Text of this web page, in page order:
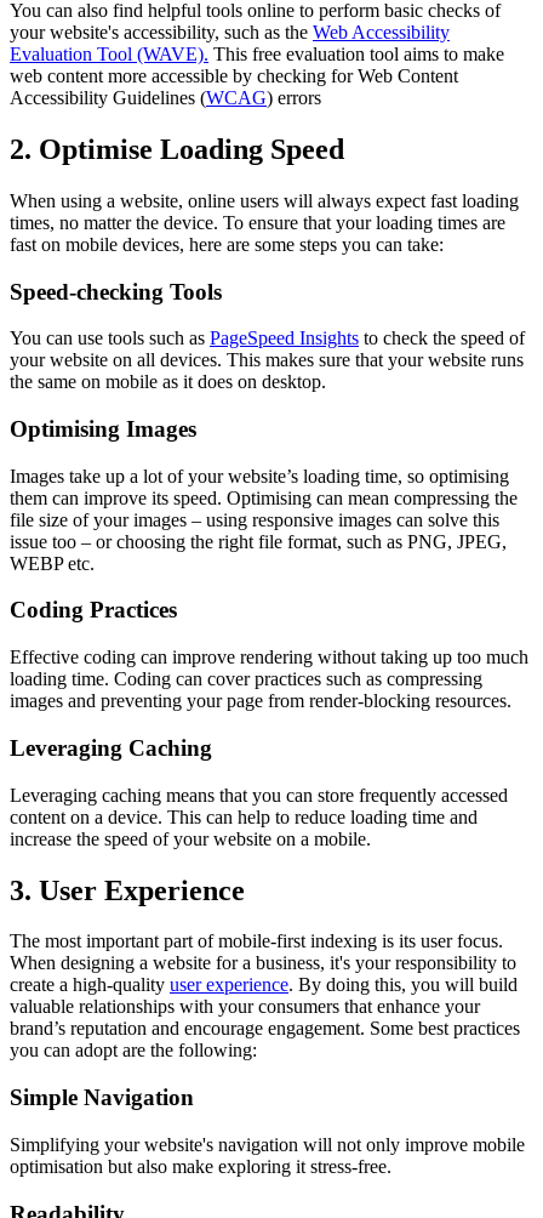
You can also find helpful tools online to perform basic checks of
your website's accessibility, such as the Web Accessibility
Evaluation Tool (WAVE). This free evaluation tool aims to make
web content more accessible by checking for Web Content
Accessibility Guidelines (WCAG) errors
2. Optimise Loading Speed
When using a website, online users will always expect fast loading
times, no matter the device. To ensure that your loading times are
fast on mobile devices, here are some steps you can take:
Speed-checking Tools
You can use tools such as PageSpeed Insights to check the speed of
your website on all devices. This makes sure that your website runs
the same on mobile as it does on desktop.
Optimising Images
Images take up a lot of your website’s loading time, so optimising
them can improve its speed. Optimising can mean compressing the
file size of your images – using responsive images can solve this
issue too – or choosing the right file format, such as PNG, JPEG,
WEBP etc.
Coding Practices
Effective coding can improve rendering without taking up too much
loading time. Coding can cover practices such as compressing
images and preventing your page from render-blocking resources.
Leveraging Caching
Leveraging caching means that you can store frequently accessed
content on a device. This can help to reduce loading time and
increase the speed of your website on a mobile.
3. User Experience
The most important part of mobile-first indexing is its user focus.
When designing a website for a business, it's your responsibility to
create a high-quality user experience. By doing this, you will build
valuable relationships with your consumers that enhance your
brand’s reputation and encourage engagement. Some best practices
you can adopt are the following:
Simple Navigation
Simplifying your website's navigation will not only improve mobile
optimisation but also make exploring it stress-free.